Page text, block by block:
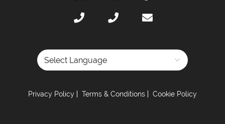
Privacy Policy Terms & Conditions Cookie Policy